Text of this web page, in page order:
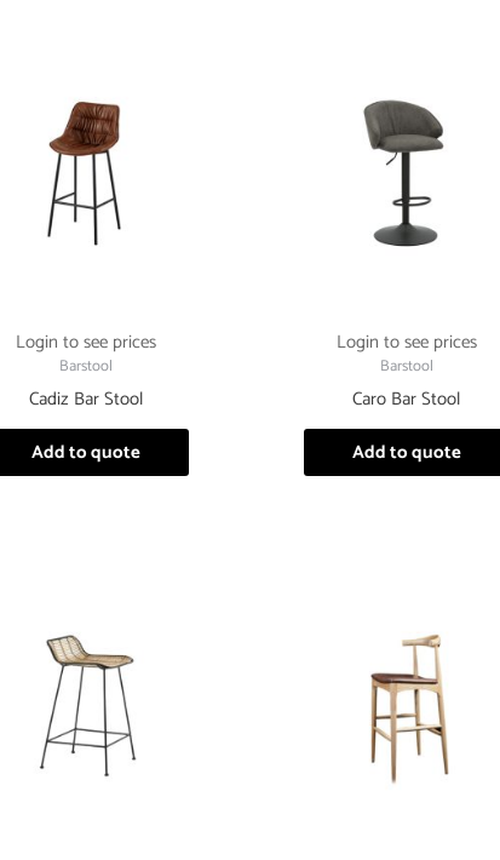
Login to see prices
Barstool
Cadiz Bar Stool
Add to quote
Login to see prices
Barstool
Caro Bar Stool
Add to quote